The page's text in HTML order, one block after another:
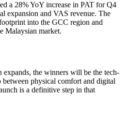
a 28% YoY increase in PAT for Q4
expansion and VAS revenue. The
into the GCC region and
Malaysian market.
expands, the winners will be the tech-
between physical comfort and digital
is a definitive step in that